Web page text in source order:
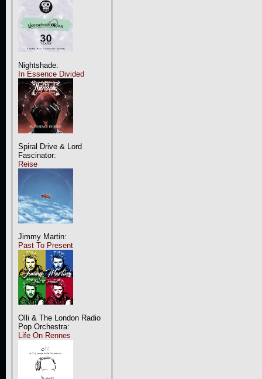
Nightshade:
In Essence Divided
Spiral Drive & Lord
Fascinator:
Reise
Jimmy Martin:
Past To Present
Olli & The London Radio
Pop Orchestra:
Life On Rennes